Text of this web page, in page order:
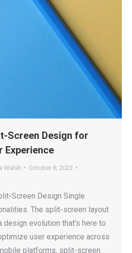
Screen Design for
Experience
Walsh
October 8, 2023
Screen Design Single
The split-screen layout
design evolution that’s here to
user experience across
platforms, split-screen